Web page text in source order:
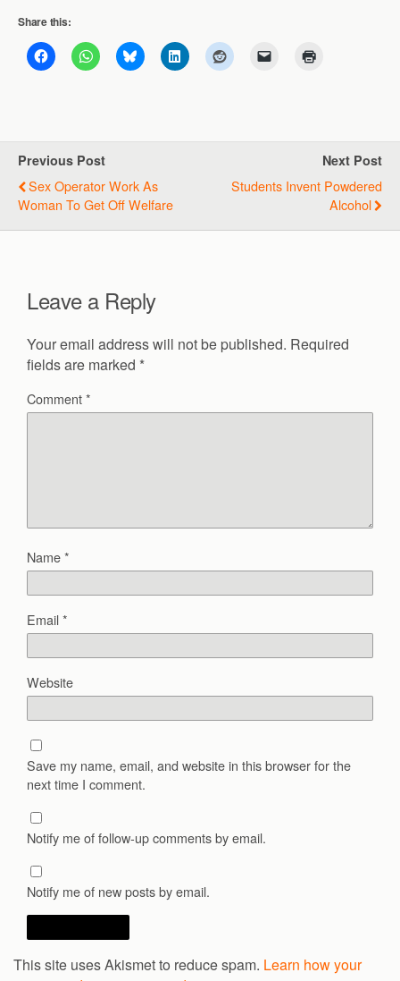
Share this:
Previous Post
Sex Operator Work As
Woman To Get Off Welfare
Next Post
Students Invent Powdered
Alcohol
Leave a Reply
Your email address will not be published. Required
fields are marked *
Comment*
Name*
Email*
Website
Save my name, email, and website in this browser for the
next time I comment.
Notify me of follow-up comments by email.
Notify me of new posts by email.
This site uses Akismet to reduce spam. Learn how your